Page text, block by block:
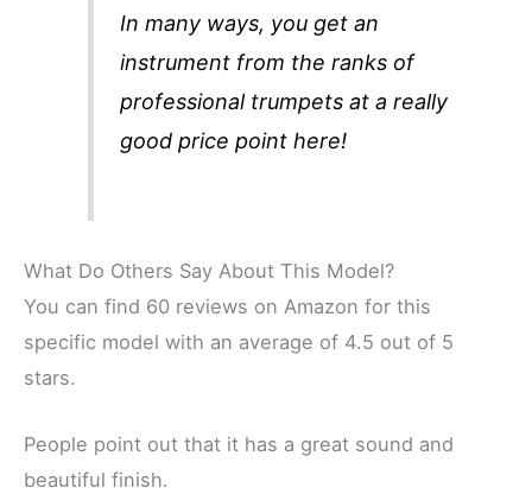
In many ways, you get an
instrument from the ranks of
professional trumpets at a really
good price point here!
What Do Others Say About This Model?
You can find 60 reviews on Amazon for this
specific model with an average of 4.5 out of 5
stars.
People point out that it has a great sound and
beautiful finish.